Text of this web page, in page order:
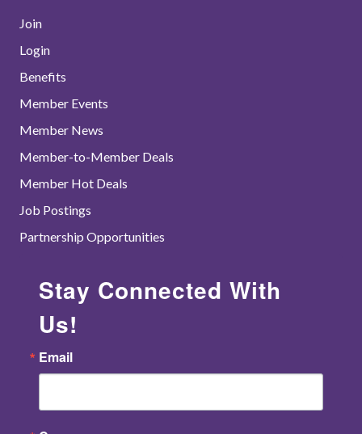
Join
Login
Benefits
Member Events
Member News
Member-to-Member Deals
Member Hot Deals
Job Postings
Partnership Opportunities
Stay Connected With
Us!
Email